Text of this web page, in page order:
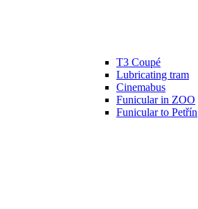
T3 Coupé
Lubricating tram
Cinemabus
Funicular in ZOO
Funicular to Petřín